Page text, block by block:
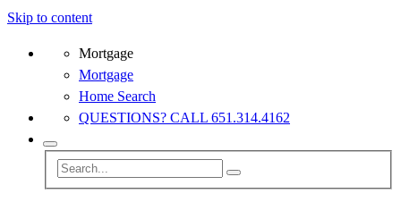
Skip to content
Mortgage
Mortgage
Home Search
QUESTIONS? CALL 651.314.4162